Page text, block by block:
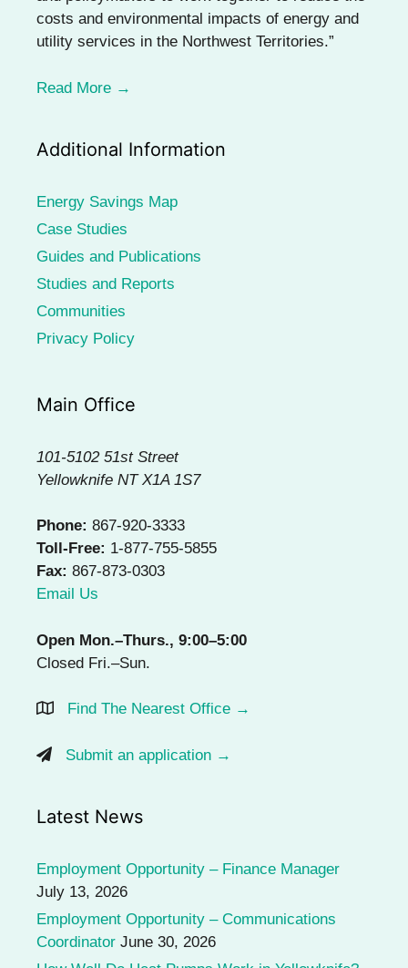
costs and environmental impacts of energy and
utility services in the Northwest Territories.”
Read More →
Additional Information
Energy Savings Map
Case Studies
Guides and Publications
Studies and Reports
Communities
Privacy Policy
Main Office
101-5102 51st Street
Yellowknife NT X1A 1S7
Phone: 867-920-3333
Toll-Free: 1-877-755-5855
Fax: 867-873-0303
Email Us
Open Mon.–Thurs., 9:00–5:00
Closed Fri.–Sun.
Find The Nearest Office →
Submit an application →
Latest News
Employment Opportunity – Finance Manager
July 13, 2026
Employment Opportunity – Communications
Coordinator June 30, 2026